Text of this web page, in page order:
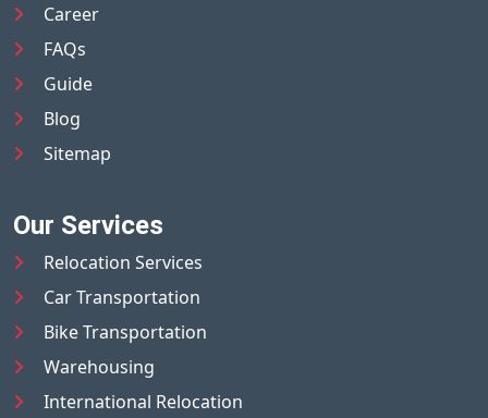
Career
FAQs
Guide
Blog
Sitemap
Our Services
Relocation Services
Car Transportation
Bike Transportation
Warehousing
International Relocation